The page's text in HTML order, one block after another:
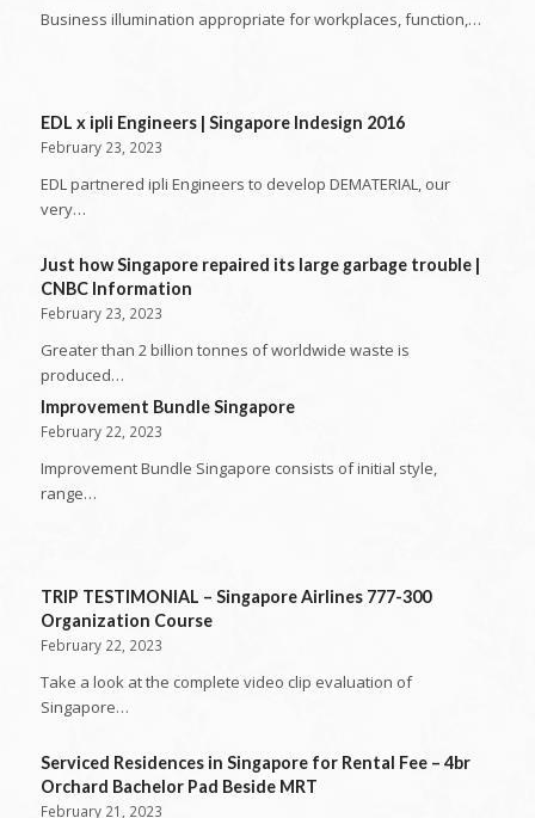
Business illumination appropriate for workplaces, function,…
EDL x ipli Engineers | Singapore Indesign 2016
February 23, 2023
EDL partnered ipli Engineers to develop DEMATERIAL, our
very…
Just how Singapore repaired its large garbage trouble |
CNBC Information
February 23, 2023
Greater than 2 billion tonnes of worldwide waste is
produced…
Improvement Bundle Singapore
February 22, 2023
Improvement Bundle Singapore consists of initial style,
range…
TRIP TESTIMONIAL – Singapore Airlines 777-300
Organization Course
February 22, 2023
Take a look at the complete video clip evaluation of
Singapore…
Serviced Residences in Singapore for Rental Fee – 4br
Orchard Bachelor Pad Beside MRT
February 21, 2023